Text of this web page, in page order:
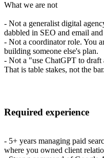
What we are not
- Not a generalist digital
dabbled in SEO and email
- Not a coordinator role. You
building someone else's plan.
- Not a "use ChatGPT to
That is table stakes, not the bar.
Required experience
- 5+ years managing paid
where you owned client